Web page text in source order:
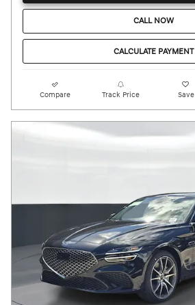
CALL NOW
CALCULATE PAYMENT
Compare Track Price Save